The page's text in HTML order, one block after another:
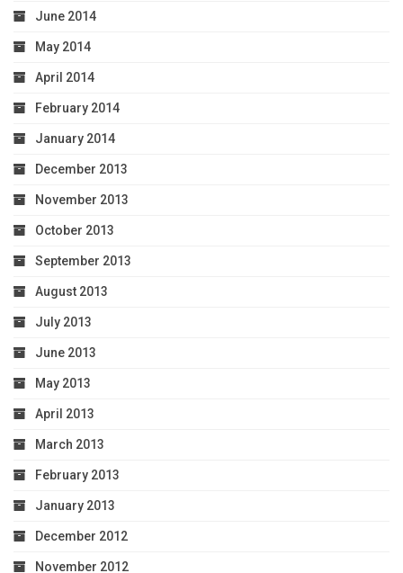
June 2014
May 2014
April 2014
February 2014
January 2014
December 2013
November 2013
October 2013
September 2013
August 2013
July 2013
June 2013
May 2013
April 2013
March 2013
February 2013
January 2013
December 2012
November 2012